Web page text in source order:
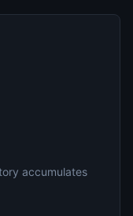
accumulates